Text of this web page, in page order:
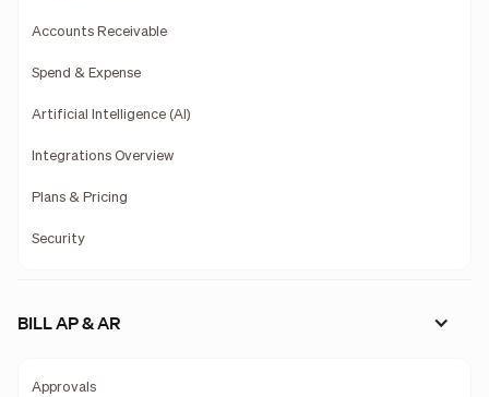
Accounts Receivable
Spend & Expense
Artificial Intelligence (AI)
Integrations Overview
Plans & Pricing
Security
BILL AP & AR
Approvals